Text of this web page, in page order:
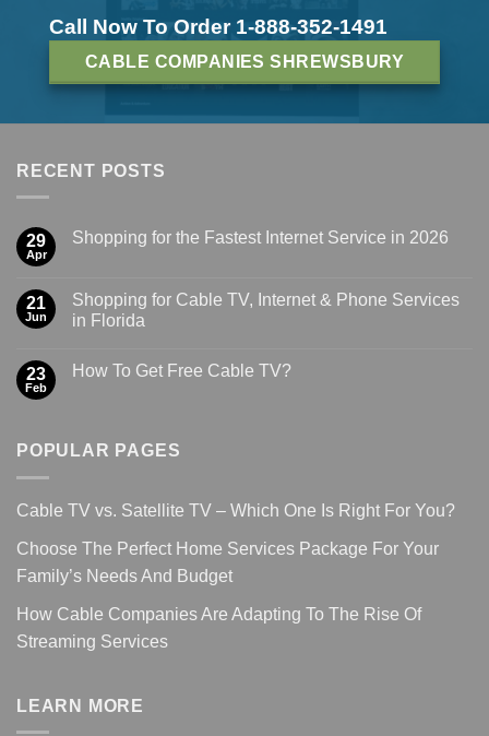
Call Now To Order 1-888-352-1491
CABLE COMPANIES SHREWSBURY
RECENT POSTS
29
Apr
Shopping for the Fastest Internet Service in 2026
21
Jun
Shopping for Cable TV, Internet & Phone Services
in Florida
23
Feb
How To Get Free Cable TV?
POPULAR PAGES
Cable TV vs. Satellite TV – Which One Is Right For You?
Choose The Perfect Home Services Package For Your
Family’s Needs And Budget
How Cable Companies Are Adapting To The Rise Of
Streaming Services
LEARN MORE